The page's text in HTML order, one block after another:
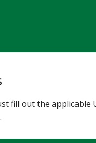
fill out the applicable